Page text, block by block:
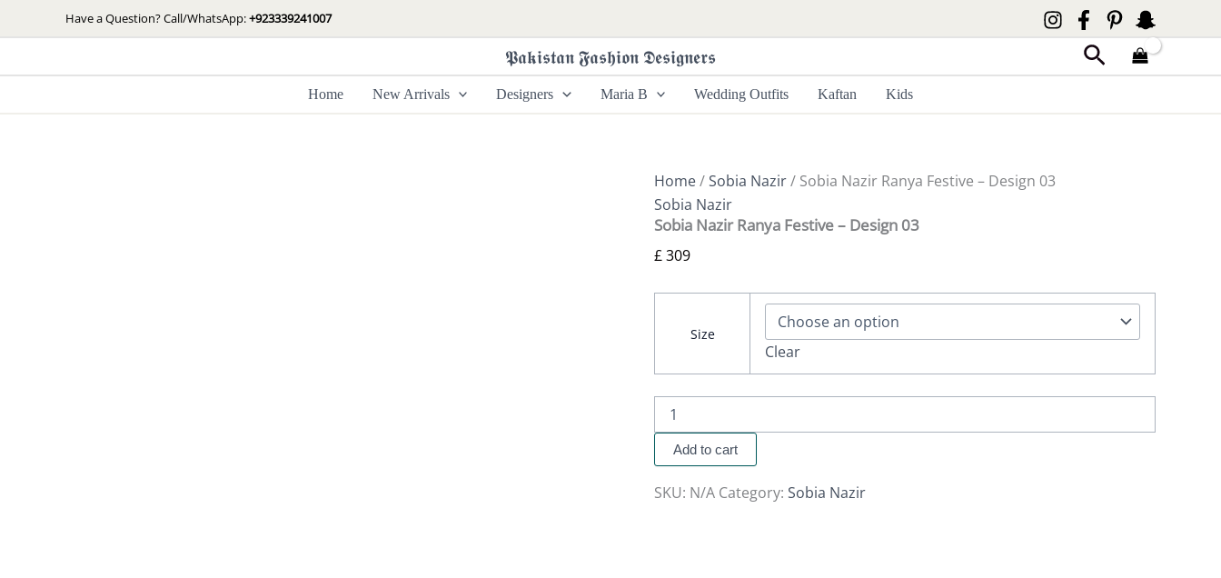
to
Have a Question? Call/WhatsApp:+923339241007
𝕻𝖆𝖐𝖎𝖘𝖙𝖆𝖓 𝕱𝖆𝖘𝖍𝖎𝖔𝖓 𝕯𝖊𝖘𝖎𝖌𝖓𝖊𝖗𝖘 Search
Home New Arrivals Designers Maria B Wedding Outfits Kaftan Kids
Home/Sobia Nazir/ Sobia Nazir Ranya Festive – Design 03
Sobia Nazir
Sobia Nazir Ranya Festive – Design 03
£309
Size
Clear
Ranya
Festive
-
Design
Add to cart
SKU: N/A Category: Sobia Nazir